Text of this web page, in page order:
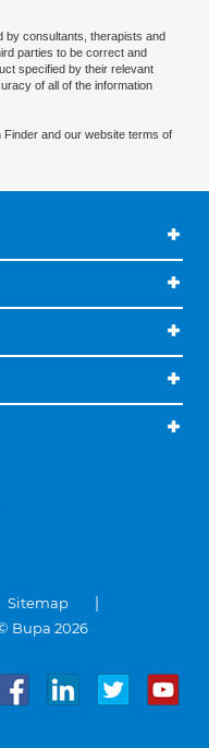
by consultants, therapists and
parties to be correct and
specified by their relevant
of all of the information
Finder and our website terms of
Sitemap
Bupa 2026